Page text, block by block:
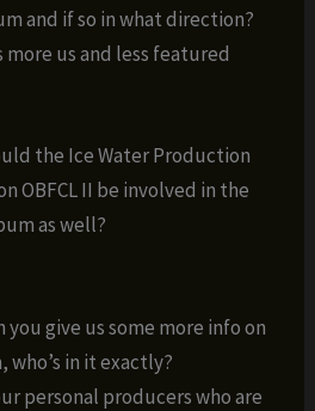
and if so in what direction?
more us and less featured
the Ice Water Production
OBFCL II be involved in the
as well?
you give us some more info on
in it exactly?
personal producers who are